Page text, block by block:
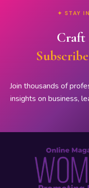
✦ STAY
Craft
Join thousands of
insights on business,